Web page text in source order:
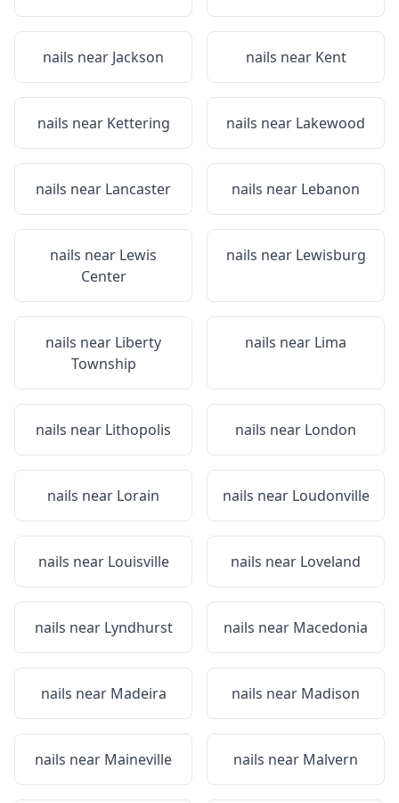
nails near Jackson nails near Kent
nails near Kettering nails near Lakewood
nails near Lancaster nails near Lebanon
nails near Lewis
Center
nails near Lewisburg
nails near Liberty
Township
nails near Lima
nails near Lithopolis nails near London
nails near Lorain nails near Loudonville
nails near Louisville nails near Loveland
nails near Lyndhurst nails near Macedonia
nails near Madeira nails near Madison
nails near Maineville nails near Malvern